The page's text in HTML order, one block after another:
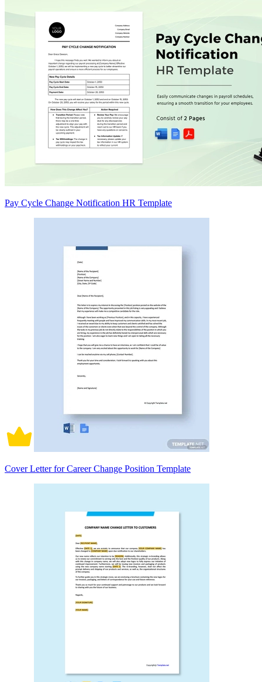
Pay Cycle Change Notification HR Template
Cover Letter for Career Change Position Template